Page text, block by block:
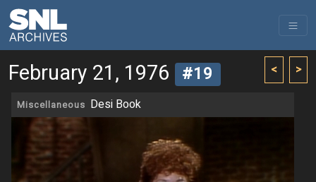
< >
February 21, 1976 #19
Miscellaneous Desi Book